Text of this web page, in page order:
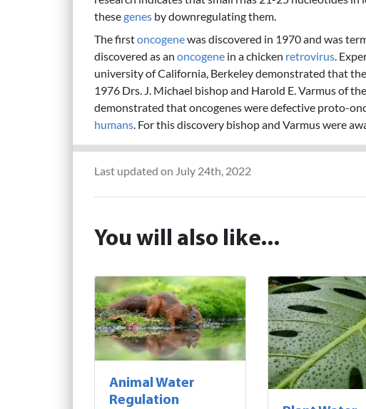
thesegenes by downregulating them.
The firstoncogenewas discovered in 1970 and was
discovered as an oncogene in a chicken retrovirus .
university of California, Berkeley demonstrated that
1976 Drs. J. Michael bishop and Harold E. Varmus of
demonstrated that oncogenes were defective proto-
humans . For this discovery bishop and Varmus were
Last updated on July 24th, 2022
You will also like...
Animal Water
Regulation